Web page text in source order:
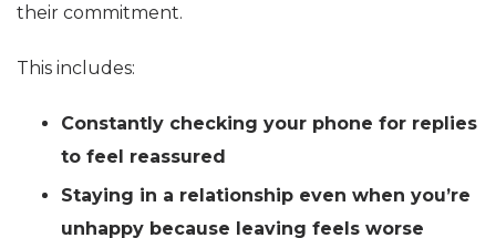
their commitment.
This includes:
Constantly checking your phone for replies
to feel reassured
Staying in a relationship even when you’re
unhappy because leaving feels worse